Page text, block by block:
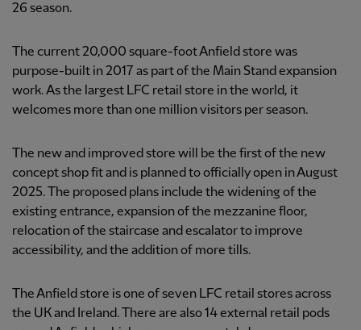
26 season.
The current 20,000 square-foot Anfield store was
purpose-built in 2017 as part of the Main Stand expansion
work. As the largest LFC retail store in the world, it
welcomes more than one million visitors per season.
The new and improved store will be the first of the new
concept shop fit and is planned to officially open in August
2025. The proposed plans include the widening of the
existing entrance, expansion of the mezzanine floor,
relocation of the staircase and escalator to improve
accessibility, and the addition of more tills.
The Anfield store is one of seven LFC retail stores across
the UK and Ireland. There are also 14 external retail pods